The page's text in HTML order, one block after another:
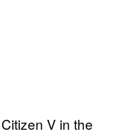
V in the